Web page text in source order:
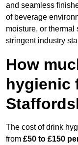
and seamless
of beverage
moisture, or
stringent industry
How
hygienic
The cost of drink
from £50 to £150